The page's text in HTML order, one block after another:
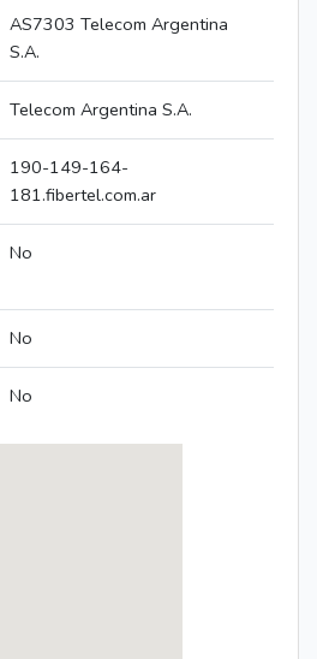
AS7303 Telecom Argentina
S.A.
Telecom Argentina S.A.
190-149-164-
181.fibertel.com.ar
No
No
No